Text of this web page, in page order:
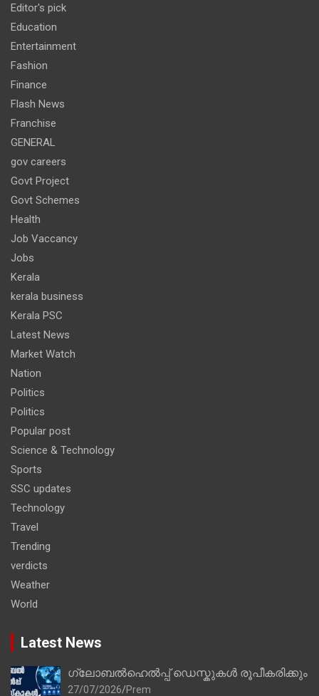
Editor's pick
Education
Entertainment
Fashion
Finance
Flash News
Franchise
GENERAL
gov careers
Govt Project
Govt Schemes
Health
Job Vaccancy
Jobs
Kerala
kerala business
Kerala PSC
Latest News
Market Watch
Nation
Politics
Politics
Popular post
Science & Technology
Sports
SSC updates
Technology
Travel
Trending
verdicts
Weather
World
Latest News
ഗ്ലോബൽഹെൽപ്പ് ഡെസ്കുകൾ രൂപീകരിക്കും
27/07/2026 Prem